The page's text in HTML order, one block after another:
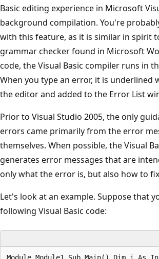
Basic editing experience in Microsoft
background compilation. You're
with this feature, as it is similar in spirit
grammar checker found in Microsoft
code, the Visual Basic compiler runs in
When you type an error, it is underlined
the editor and added to the Error List
Prior to Visual Studio 2005, the only
errors came primarily from the error
themselves. When possible, the Visual
generates error messages that are
only what the error is, but also how to
Let's look at an example. Suppose that
following Visual Basic code: